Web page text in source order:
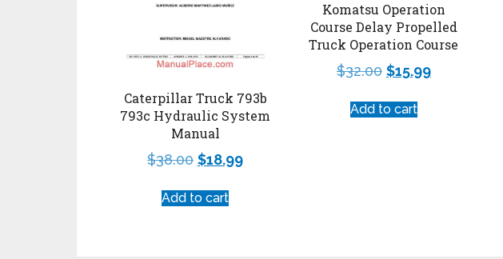
Caterpillar Truck 793b
793c Hydraulic System
Manual
$38.00 $18.99
Add to cart
Komatsu Operation
Course Delay Propelled
Truck Operation Course
$32.00 $15.99
Add to cart